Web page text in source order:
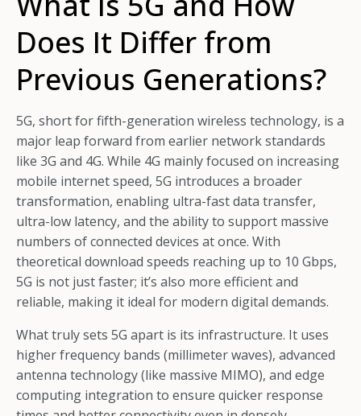
Does It Differ from
Previous Generations?
5G, short for fifth-generation wireless technology, is a
major leap forward from earlier network standards
like 3G and 4G. While 4G mainly focused on increasing
mobile internet speed, 5G introduces a broader
transformation, enabling ultra-fast data transfer,
ultra-low latency, and the ability to support massive
numbers of connected devices at once. With
theoretical download speeds reaching up to 10 Gbps,
5G is not just faster; it’s also more efficient and
reliable, making it ideal for modern digital demands.
What truly sets 5G apart is its infrastructure. It uses
higher frequency bands (millimeter waves), advanced
antenna technology (like massive MIMO), and edge
computing integration to ensure quicker response